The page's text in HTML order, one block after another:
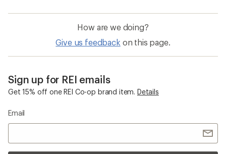
How are we doing?
Give us feedback on this page.
Sign up for REI emails
Get 15% off one REI Co-op brand item. Details
Email